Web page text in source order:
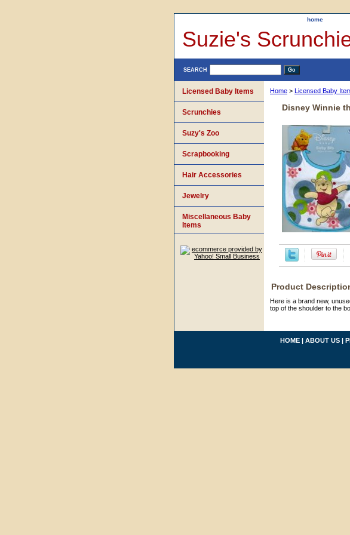
home
Suzie's
SEARCH
Home > Licensed Baby
Disney Winnie
Product
Here is a brand new,
top of the shoulder to the
Licensed Baby Items
Scrunchies
Suzy's Zoo
Scrapbooking
Hair Accessories
Jewelry
Miscellaneous Baby
Items
HOME | ABOUT US |